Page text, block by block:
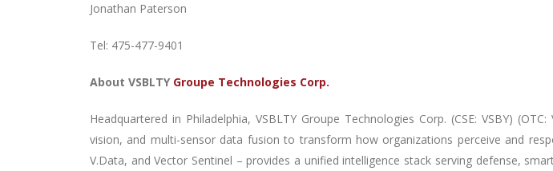
Jonathan Paterson
Tel: 475-477-9401
About VSBLTYGroupe Technologies Corp.
Headquartered in Philadelphia, VSBLTY Groupe Technologies Corp. (CSE: VSBY) (OTC:
vision, and multi-sensor data fusion to transform how organizations perceive and
V.Data, and Vector Sentinel – provides a unified intelligence stack serving defense,